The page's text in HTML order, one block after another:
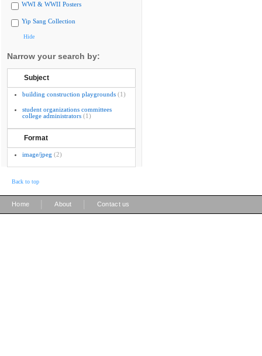
WWI & WWII Posters
Yip Sang Collection
Hide
Narrow your search by:
Subject
building construction playgrounds (1)
student organizations committees
college administrators (1)
Format
image/jpeg (2)
Back to top
Home About Contact us